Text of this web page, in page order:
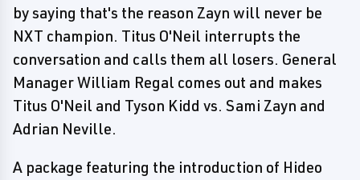
by saying that's the reason Zayn will never be
NXT champion. Titus O'Neil interrupts the
conversation and calls them all losers. General
Manager William Regal comes out and makes
Titus O'Neil and Tyson Kidd vs. Sami Zayn and
Adrian Neville.
A package featuring the introduction of Hideo